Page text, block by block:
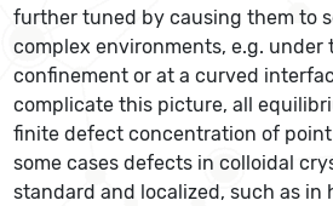
further tuned by causing them to
complex environments, e.g. under
confinement or at a curved
complicate this picture, all
finite defect concentration of
some cases defects in colloidal
standard and localized, such as in